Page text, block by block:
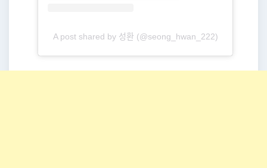
A post shared by 성환 (@seong_hwan_222)